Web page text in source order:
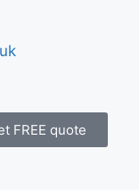
FREE quote